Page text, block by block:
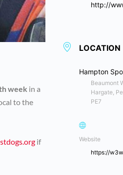
week in a
to the
if
http://
LOCATION
Hampton
Beaumont
Hargate,
PE7
Website
https://